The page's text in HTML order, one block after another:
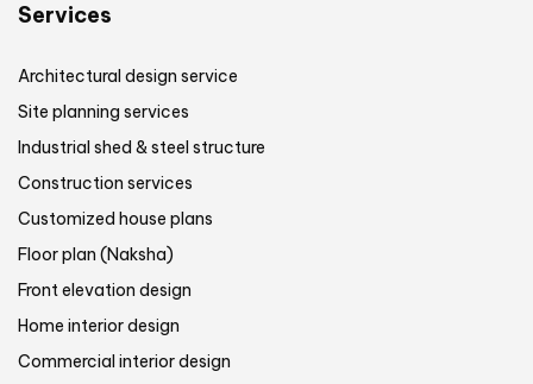
Services
Architectural design service
Site planning services
Industrial shed & steel structure
Construction services
Customized house plans
Floor plan (Naksha)
Front elevation design
Home interior design
Commercial interior design